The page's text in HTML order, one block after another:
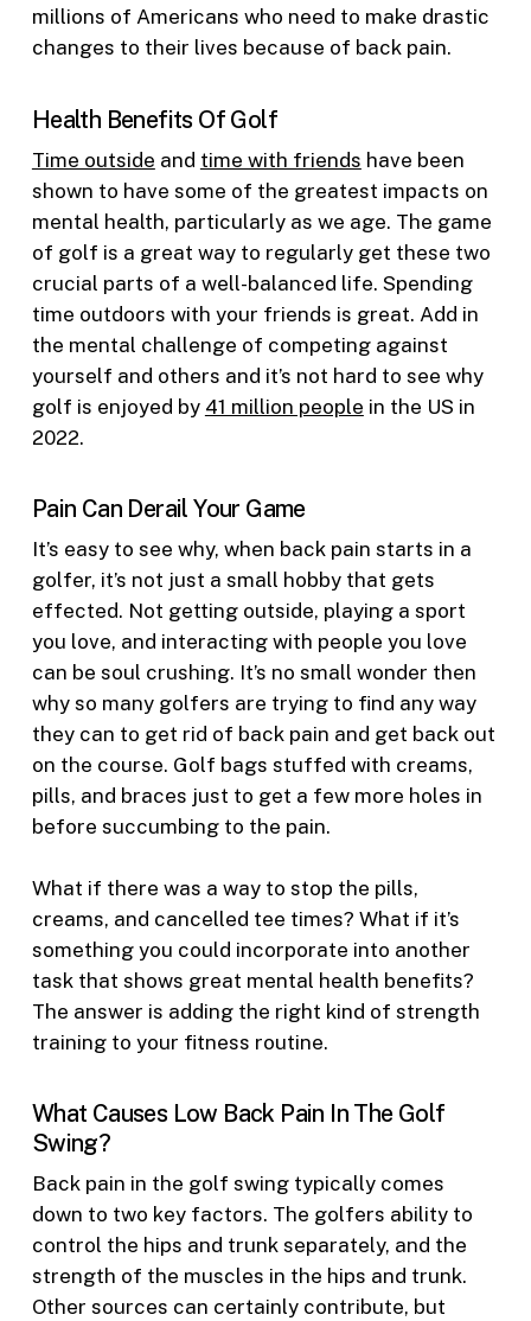
millions of Americans who need to make drastic
changes to their lives because of back pain.
Health Benefits Of Golf
Time outside and time with friends have been
shown to have some of the greatest impacts on
mental health, particularly as we age. The game
of golf is a great way to regularly get these two
crucial parts of a well-balanced life. Spending
time outdoors with your friends is great. Add in
the mental challenge of competing against
yourself and others and it’s not hard to see why
golf is enjoyed by 41 million people in the US in
2022.
Pain Can Derail Your Game
It’s easy to see why, when back pain starts in a
golfer, it’s not just a small hobby that gets
effected. Not getting outside, playing a sport
you love, and interacting with people you love
can be soul crushing. It’s no small wonder then
why so many golfers are trying to find any way
they can to get rid of back pain and get back out
on the course. Golf bags stuffed with creams,
pills, and braces just to get a few more holes in
before succumbing to the pain.
What if there was a way to stop the pills,
creams, and cancelled tee times? What if it’s
something you could incorporate into another
task that shows great mental health benefits?
The answer is adding the right kind of strength
training to your fitness routine.
What Causes Low Back Pain In The Golf
Swing?
Back pain in the golf swing typically comes
down to two key factors. The golfers ability to
control the hips and trunk separately, and the
strength of the muscles in the hips and trunk.
Other sources can certainly contribute, but